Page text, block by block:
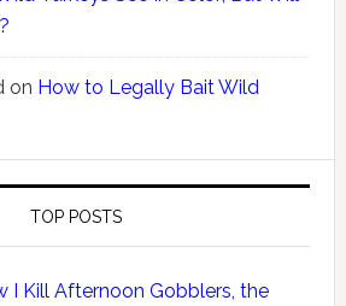
on How to Legally Bait Wild
TOP POSTS
I Kill Afternoon Gobblers, the